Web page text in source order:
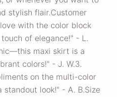
stylish flair.Customer
with the color block
of elegance!" - L.
maxi skirt is a
colors!" - J. W.3.
on the multi-color
look!" - A. B.Size